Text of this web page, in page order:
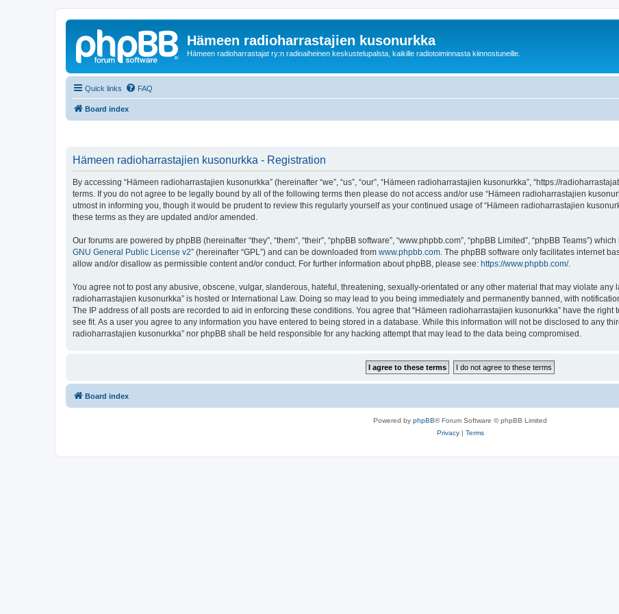
Hämeen radioharrastajien kusonurkka
Hämeen radioharrastajat ry:n radioaiheinen keskustelupalsta, kaikille radiotoiminnasta kiinnostuneille.
Quick links FAQ
Board index
Hämeen radioharrastajien kusonurkka - Registration
By accessing “Hämeen radioharrastajien kusonurkka” (hereinafter “we”, “us”, “our”, “Hämeen radioharrastajien kusonurkka”, “https://
terms. If you do not agree to be legally bound by all of the following terms then please do not access and/or use “Hämeen radioharrastajien
utmost in informing you, though it would be prudent to review this regularly yourself as your continued usage of “Hämeen radioharrastajien
these terms as they are updated and/or amended.
Our forums are powered by phpBB (hereinafter “they”, “them”, “their”, “phpBB software”, “www.phpbb.com”, “phpBB Limited”, “phpBB Teams”)
GNU General Public License v2” (hereinafter “GPL”) and can be downloaded from www.phpbb.com. The phpBB software only facilitates internet
allow and/or disallow as permissible content and/or conduct. For further information about phpBB, please see: https://www.phpbb.com/.
You agree not to post any abusive, obscene, vulgar, slanderous, hateful, threatening, sexually-orientated or any other material that may violate any
radioharrastajien kusonurkka” is hosted or International Law. Doing so may lead to you being immediately and permanently banned, with
The IP address of all posts are recorded to aid in enforcing these conditions. You agree that “Hämeen radioharrastajien kusonurkka” have the
see fit. As a user you agree to any information you have entered to being stored in a database. While this information will not be disclosed to any
radioharrastajien kusonurkka” nor phpBB shall be held responsible for any hacking attempt that may lead to the data being compromised.
Board index
Powered by phpBB® Forum Software © phpBB Limited
Privacy| Terms